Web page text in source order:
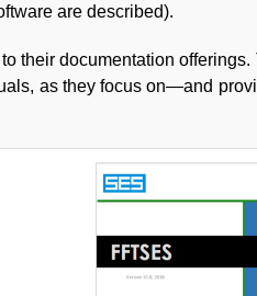
are described).
their documentation
as they focus on—and